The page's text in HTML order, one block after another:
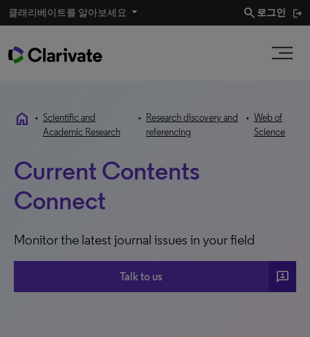
클래리베이트를 알아보세요 search 로그인
home • Scientific and
Academic Research
•Research discovery and
referencing
• Web of
Science
Current Contents
Connect
Monitor the latest journal issues in your field
Talk to us 3P